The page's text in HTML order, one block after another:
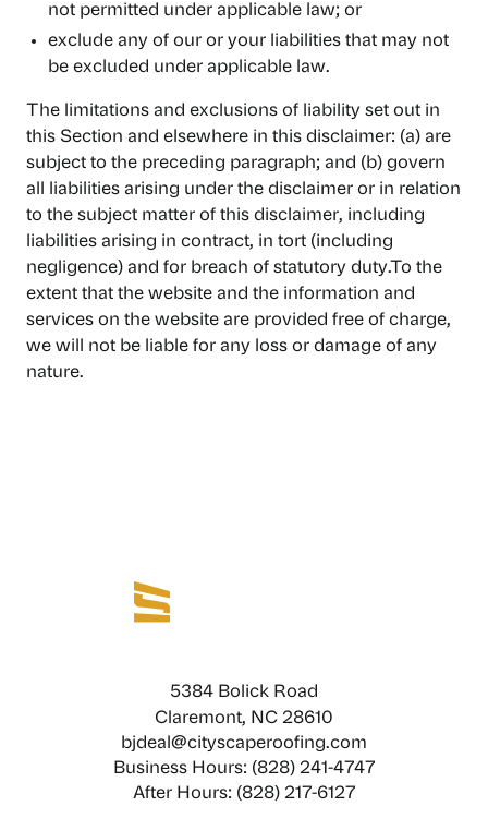
not permitted under applicable law; or
exclude any of our or your liabilities that may not
be excluded under applicable law.
The limitations and exclusions of liability set out in
this Section and elsewhere in this disclaimer: (a) are
subject to the preceding paragraph; and (b) govern
all liabilities arising under the disclaimer or in relation
to the subject matter of this disclaimer, including
liabilities arising in contract, in tort (including
negligence) and for breach of statutory duty.To the
extent that the website and the information and
services on the website are provided free of charge,
we will not be liable for any loss or damage of any
nature.
5384 Bolick Road
Claremont, NC 28610
bjdeal@cityscaperoofing.com
Business Hours: (828) 241-4747
After Hours: (828) 217-6127